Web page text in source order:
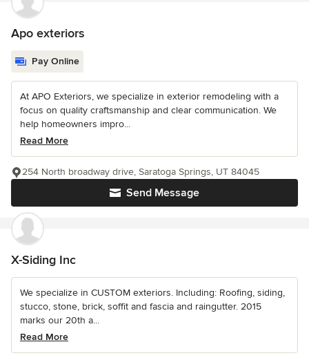
Apo exteriors
Pay Online
At APO Exteriors, we specialize in exterior remodeling with a
focus on quality craftsmanship and clear communication. We
help homeowners impro...
Read More
Send Message
254 North broadway drive, Saratoga Springs, UT 84045
X-Siding Inc
We specialize in CUSTOM exteriors. Including: Roofing, siding,
stucco, stone, brick, soffit and fascia and raingutter. 2015
marks our 20th a...
Read More